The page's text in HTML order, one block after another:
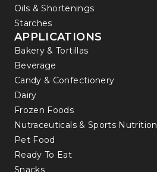
Oils & Shortenings
Starches
APPLICATIONS
Bakery & Tortillas
Beverage
Candy & Confectionery
Dairy
Frozen Foods
Nutraceuticals & Sports Nutrition
Pet Food
Ready To Eat
Snacks